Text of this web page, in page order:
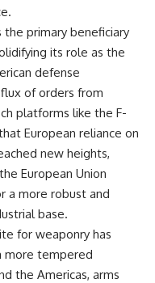
primary beneficiary
its role as the
defense
of orders from
platforms like the F-
European reliance on
new heights,
European Union
a more robust and
base.
for weaponry has
more tempered
the Americas, arms